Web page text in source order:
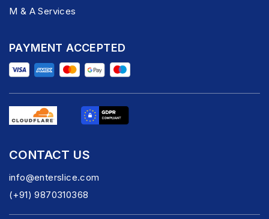
M & A Services
PAYMENT ACCEPTED
CONTACT US
info@enterslice.com
(+91) 9870310368